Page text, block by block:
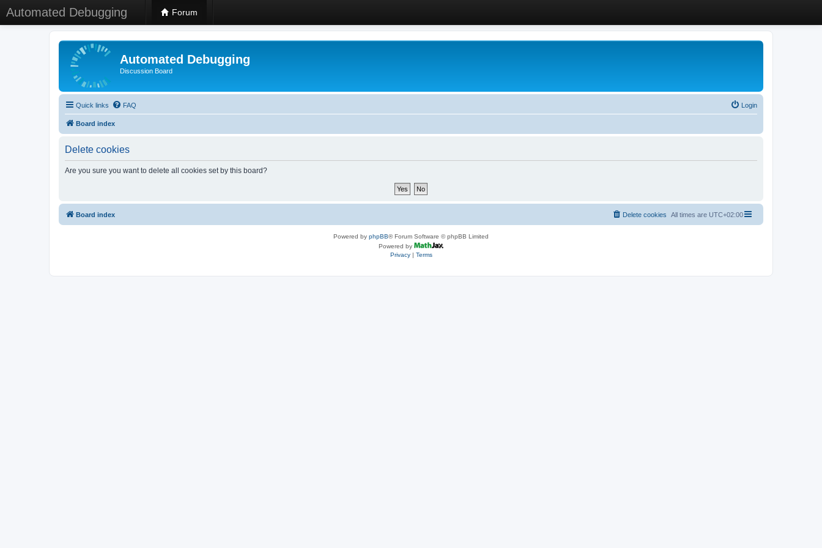
Automated Debugging Forum
Automated Debugging
Discussion Board
Quick links FAQ Login
Board index
Delete cookies
Are you sure you want to delete all cookies set by this board?
Board index All times are UTC+02:00
Delete cookies
Powered by phpBB® Forum Software © phpBB Limited
Powered by
Privacy| Terms